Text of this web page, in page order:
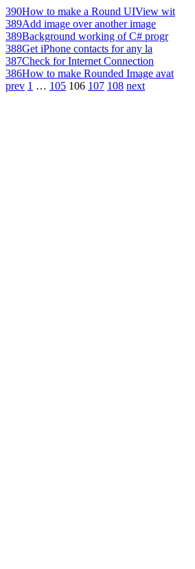
390How to make a Round UIView wit
389Add image over another image
389Background working of C# progr
388Get iPhone contacts for any la
387Check for Internet Connection
386How to make Rounded Image avat
prev 1 … 105 106 107 108 next